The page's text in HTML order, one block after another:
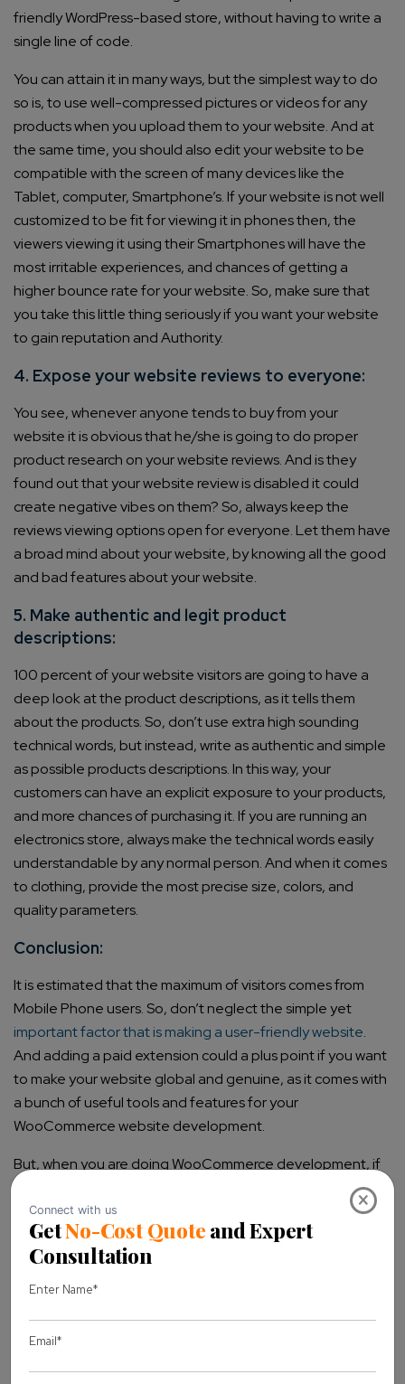
×
friendly WordPress-based store, without having to write a
single line of code.
You can attain it in many ways, but the simplest way to do
so is, to use well-compressed pictures or videos for any
products when you upload them to your website. And at
the same time, you should also edit your website to be
compatible with the screen of many devices like the
Tablet, computer, Smartphone’s. If your website is not well
customized to be fit for viewing it in phones then, the
viewers viewing it using their Smartphones will have the
most irritable experiences, and chances of getting a
higher bounce rate for your website. So, make sure that
you take this little thing seriously if you want your website
to gain reputation and Authority.
4. Expose your website reviews to everyone:
You see, whenever anyone tends to buy from your
website it is obvious that he/she is going to do proper
product research on your website reviews. And is they
found out that your website review is disabled it could
create negative vibes on them? So, always keep the
reviews viewing options open for everyone. Let them have
a broad mind about your website, by knowing all the good
and bad features about your website.
5. Make authentic and legit product
descriptions:
100 percent of your website visitors are going to have a
deep look at the product descriptions, as it tells them
about the products. So, don’t use extra high sounding
technical words, but instead, write as authentic and simple
as possible products descriptions. In this way, your
customers can have an explicit exposure to your products,
and more chances of purchasing it. If you are running an
electronics store, always make the technical words easily
understandable by any normal person. And when it comes
to clothing, provide the most precise size, colors, and
quality parameters.
Conclusion:
It is estimated that the maximum of visitors comes from
Mobile Phone users. So, don’t neglect the simple yet
important factor that is making a user-friendly website.
And adding a paid extension could a plus point if you want
to make your website global and genuine, as it comes with
a bunch of useful tools and features for your
WooCommerce website development.
But, when you are doing WooCommerce development, if
you implement all the above mentioned 5 factors sincerely
as a part of your strategy then, we can assure you that you
can have an effective and premium WooCommerce
website.
To Know More Information
website user-friendly